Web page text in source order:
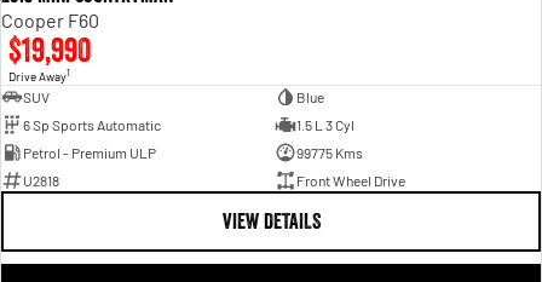
Cooper F60
$19,990
Drive Away1
SUV
Blue
6 Sp Sports Automatic
1.5 L 3 Cyl
Petrol - Premium ULP
99775 Kms
U2818
Front Wheel Drive
VIEW DETAILS